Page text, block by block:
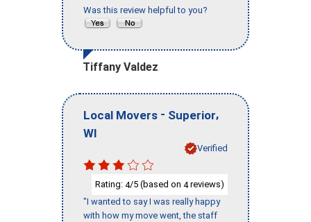
Was this review helpful to you?
Tiffany Valdez
Local Movers - Superior,
WI
Verified
Rating: 4/5 (based on 4reviews)
"I wanted to say I was really happy
with how my move went, the staff